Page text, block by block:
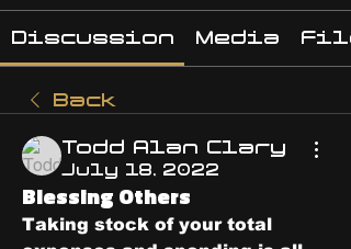
Discussion Media
Back
Todd Alan Clary
July 18, 2022
Blessing Others
Taking stock of your total